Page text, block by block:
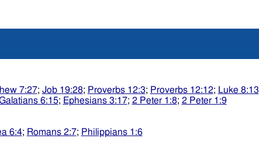
7:27; Job 19:28; Proverbs 12:3; Proverbs 12:12; Luke 8:13
6:15; Ephesians 3:17; 2 Peter 1:8; 2 Peter 1:9
6:4; Romans 2:7; Philippians 1:6